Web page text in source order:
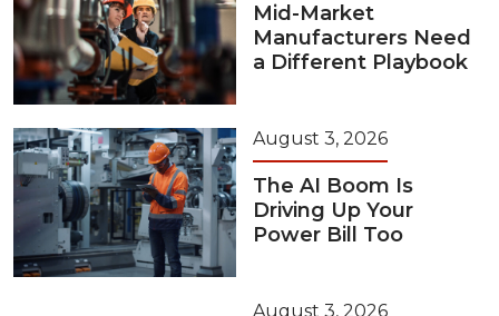
Mid-Market
Manufacturers Need
a Different Playbook
August 3, 2026
The AI Boom Is
Driving Up Your
Power Bill Too
August 3, 2026